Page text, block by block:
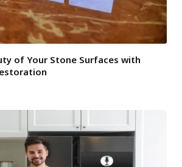
of Your Stone Surfaces with